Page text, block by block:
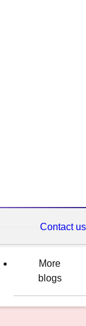
Contact us
More
blogs